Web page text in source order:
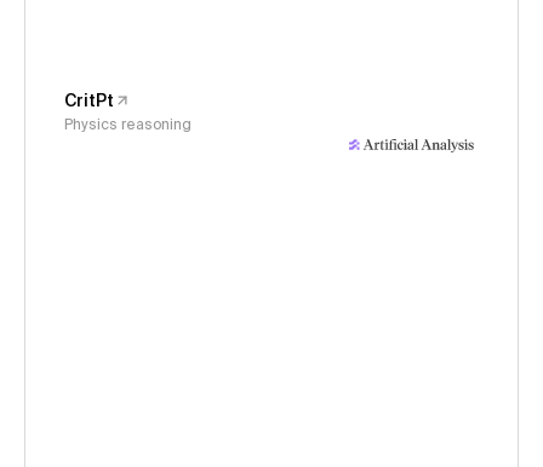
CritPt
Physics reasoning